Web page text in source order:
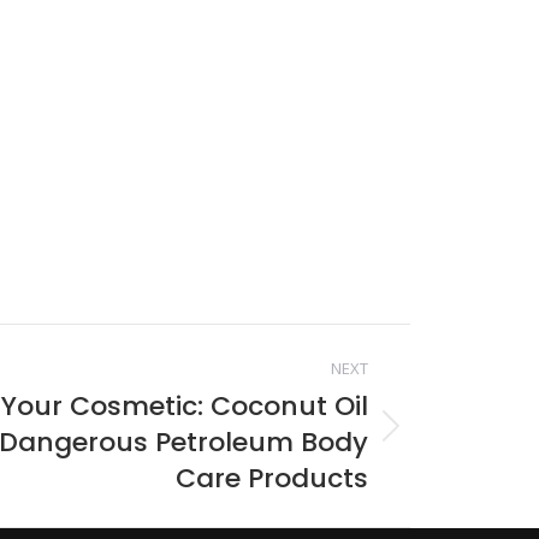
NEXT
Cosmetic: Coconut Oil
Petroleum Body
Care Products